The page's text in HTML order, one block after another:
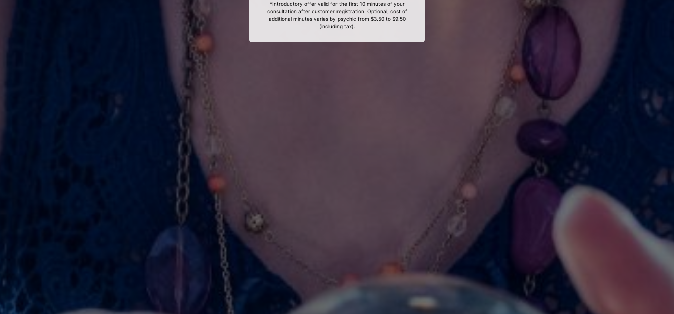
*Introductory offer valid for the first 10 minutes of your
consultation after customer registration. Optional, cost of
additional minutes varies by psychic from $3.50 to $9.50
(including tax).